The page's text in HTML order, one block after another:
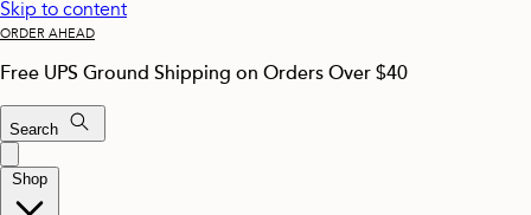
Skip to content
ORDER AHEAD
Free UPS Ground Shipping on Orders Over $40
Search
Shop